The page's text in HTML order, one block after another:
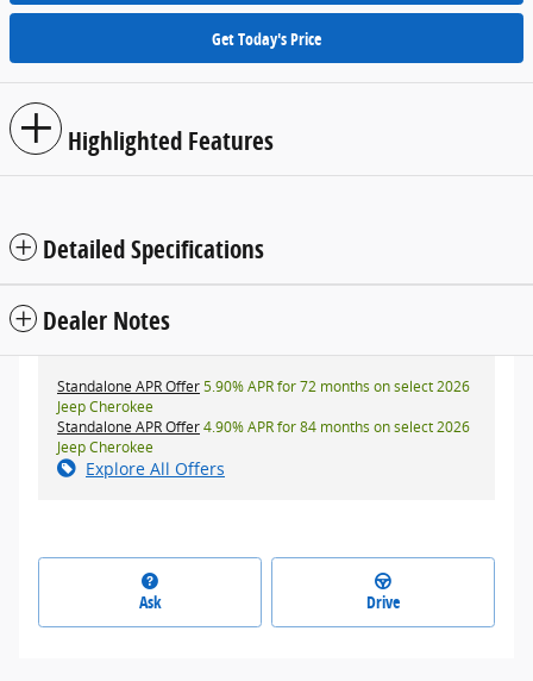
Get Today's Price
Highlighted Features
Detailed Specifications
Dealer Notes
Standalone APR Offer5.90% APR for 72 months on select 2026
Jeep Cherokee
Standalone APR Offer4.90% APR for 84 months on select 2026
Jeep Cherokee
Explore All Offers
Ask Drive